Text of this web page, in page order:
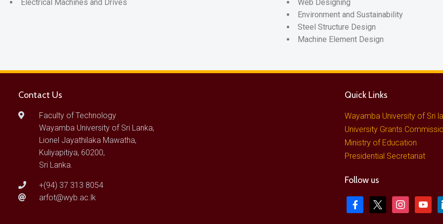
Electrical Machines and Drives
Web Designing
Environment and Sustainability
Steel Structure Design
Machine Element Design
Contact Us
Faculty of Technology
Wayamba University of Sri Lanka,
Lionel Jayathilaka Mawatha,
Kuliyapitiya, 60200,
Sri Lanka.
+(94) 37 313 8054
arfot@wyb.ac.lk
Quick Links
Wayamba University of Sri
University Grants
Ministry of Education
Presidential Secretariat
Follow us